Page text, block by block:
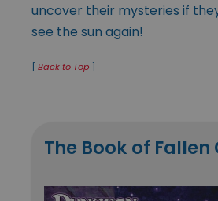
uncover their mysteries if
see the sun again!
[ Back to Top ]
The Book of Fallen